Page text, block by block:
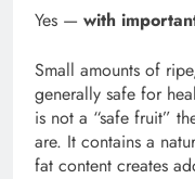
Yes — with
Small amounts of
generally safe for
is not a “safe fruit”
are. It contains a
fat content creates